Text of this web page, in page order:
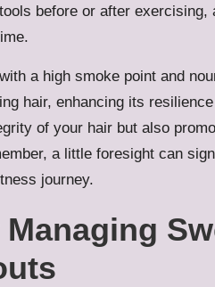
before or after exercising,
a high smoke point and
hair, enhancing its
of your hair but also
a little foresight can
journey.